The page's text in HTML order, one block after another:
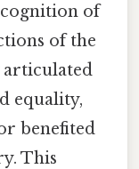
of
of the
articulated
equality,
benefited
This